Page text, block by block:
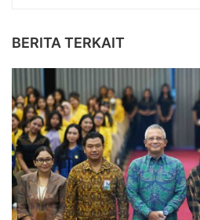
BERITA TERKAIT